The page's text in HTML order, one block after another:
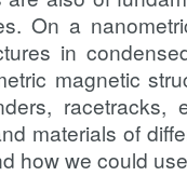
On a
in
magnetic
materials of
how we could